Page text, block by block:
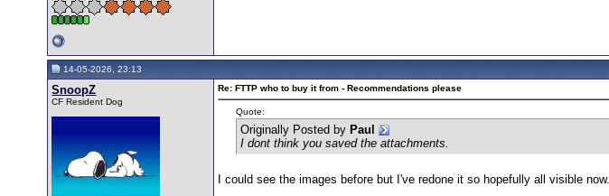
14-05-2026, 23:13
SnoopZ
CF Resident Dog
Re: FTTP who to buy it from - Recommendations please
Quote:
Originally Posted by Paul
I dont think you saved the attachments.
I could see the images before but I've redone it so hopefully all visible now.